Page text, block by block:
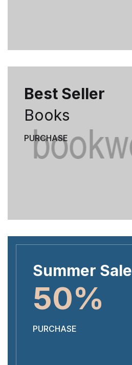
Best Seller
Books
PURCHASE
Summer Sale
50%
PURCHASE